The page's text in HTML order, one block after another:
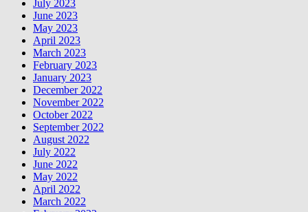
July 2023
June 2023
May 2023
April 2023
March 2023
February 2023
January 2023
December 2022
November 2022
October 2022
September 2022
August 2022
July 2022
June 2022
May 2022
April 2022
March 2022